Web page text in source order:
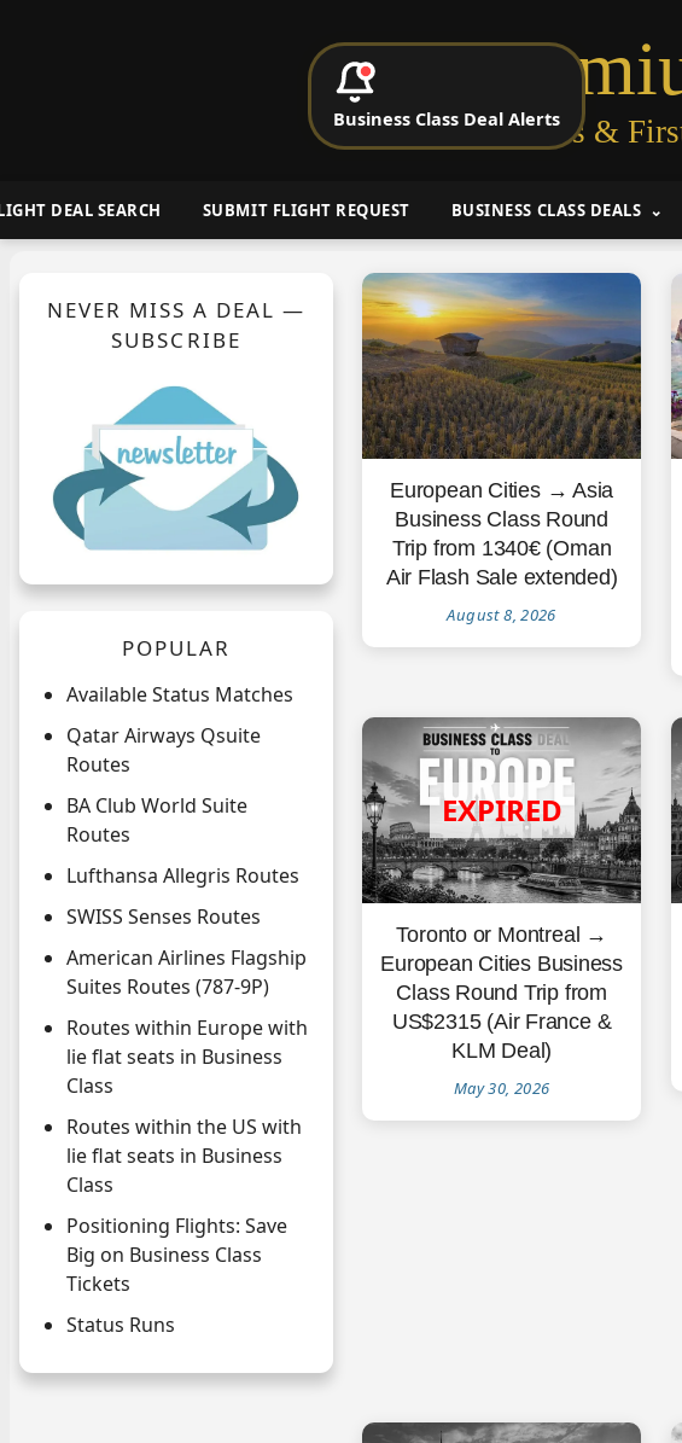
Cheap Business &
DEAL SEARCH SUBMIT FLIGHT REQUEST BUSINESS CLASS DEALS
NEVER MISS A DEAL —
SUBSCRIBE
POPULAR
Available Status Matches
Qatar Airways Qsuite
Routes
BA Club World Suite
Routes
Lufthansa Allegris Routes
SWISS Senses Routes
American Airlines Flagship
Suites Routes (787-9P)
Routes within Europe with
lie flat seats in Business
Class
Routes within the US with
lie flat seats in Business
Class
Positioning Flights: Save
Big on Business Class
Tickets
Status Runs
European Cities → Asia
Business Class Round
Trip from 1340€ (Oman
Air Flash Sale extended)
August 8, 2026
Toronto or Montreal →
European Cities Business
Class Round Trip from
US$2315 (Air France &
KLM Deal)
May 30, 2026
Business Class Deal Alerts